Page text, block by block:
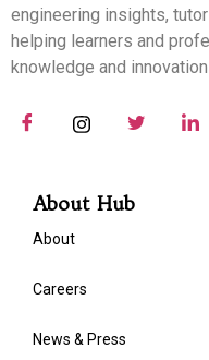
engineering insights,
helping learners and
knowledge and innovation
About Hub
About
Careers
News & Press